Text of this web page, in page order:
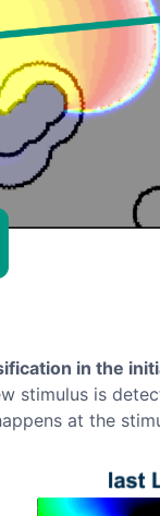
in the
stimulus is
at the